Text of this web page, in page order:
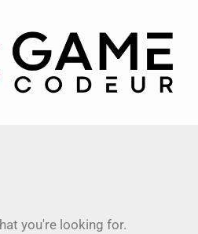
you're looking for.